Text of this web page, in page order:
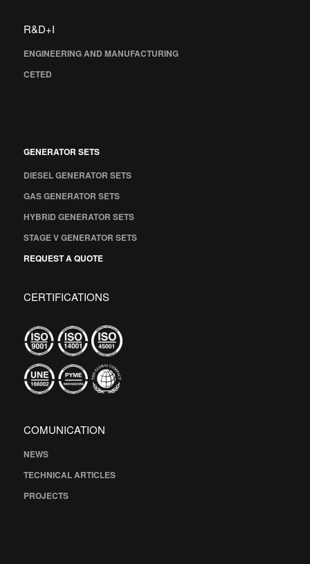
R&D+I
ENGINEERING AND MANUFACTURING
CETED
GENERATOR SETS
DIESEL GENERATOR SETS
GAS GENERATOR SETS
HYBRID GENERATOR SETS
STAGE V GENERATOR SETS
REQUEST A QUOTE
CERTIFICATIONS
COMUNICATION
NEWS
TECHNICAL ARTICLES
PROJECTS